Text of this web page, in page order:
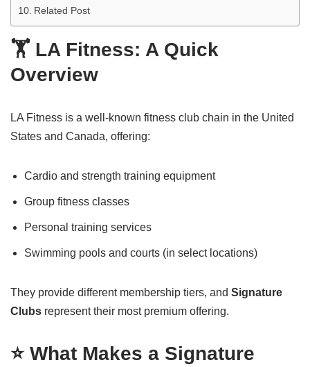
Related Post
🏋️ LA Fitness: A Quick
Overview
LA Fitness is a well-known fitness club chain in the United
States and Canada, offering:
Cardio and strength training equipment
Group fitness classes
Personal training services
Swimming pools and courts (in select locations)
They provide different membership tiers, and Signature
Clubs represent their most premium offering.
⭐ What Makes a Signature